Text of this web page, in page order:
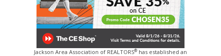
Jackson Area Association of REALTORS® has established an